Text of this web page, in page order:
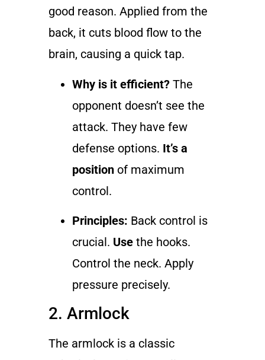
good reason. Applied from the
back, it cuts blood flow to the
brain, causing a quick tap.
Why is it efficient?The
opponent doesn’t see the
attack. They have few
defense options. It’s a
positionof maximum
control.
Principles: Back control is
crucial. Usethe hooks.
Control the neck. Apply
pressure precisely.
2. Armlock
The armlock is a classic